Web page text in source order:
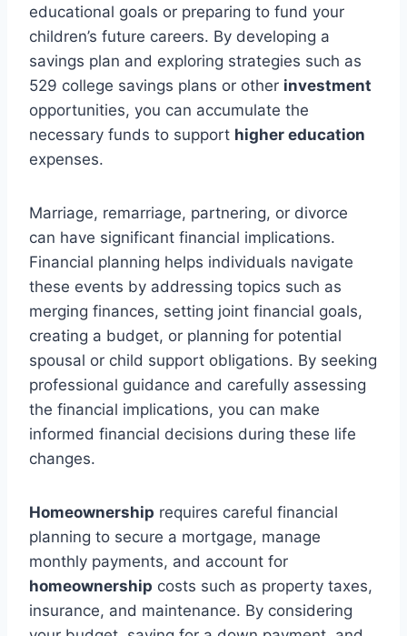
educational goals or preparing to fund your
children’s future careers. By developing a
savings plan and exploring strategies such as
529 college savings plans or other investment
opportunities, you can accumulate the
necessary funds to support higher education
expenses.
Marriage, remarriage, partnering, or divorce
can have significant financial implications.
Financial planning helps individuals navigate
these events by addressing topics such as
merging finances, setting joint financial goals,
creating a budget, or planning for potential
spousal or child support obligations. By seeking
professional guidance and carefully assessing
the financial implications, you can make
informed financial decisions during these life
changes.
Homeownership requires careful financial
planning to secure a mortgage, manage
monthly payments, and account for
homeownership costs such as property taxes,
insurance, and maintenance. By considering